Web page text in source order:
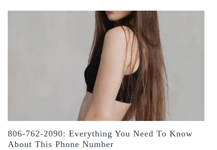
806-762-2090: Everything You Need To Know
About This Phone Number